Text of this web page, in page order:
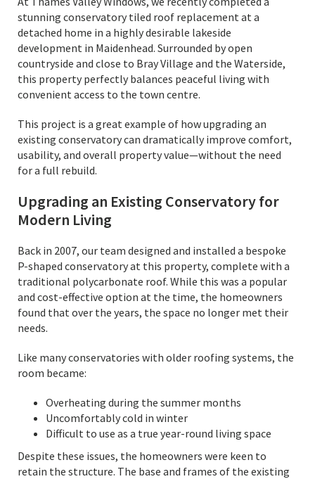
stunning conservatory tiled roof replacement at a
detached home in a highly desirable lakeside
development in Maidenhead. Surrounded by open
countryside and close to Bray Village and the Waterside,
this property perfectly balances peaceful living with
convenient access to the town centre.
This project is a great example of how upgrading an
existing conservatory can dramatically improve comfort,
usability, and overall property value—without the need
for a full rebuild.
Upgrading an Existing Conservatory for
Modern Living
Back in 2007, our team designed and installed a bespoke
P-shaped conservatory at this property, complete with a
traditional polycarbonate roof. While this was a popular
and cost-effective option at the time, the homeowners
found that over the years, the space no longer met their
needs.
Like many conservatories with older roofing systems, the
room became:
Overheating during the summer months
Uncomfortably cold in winter
Difficult to use as a true year-round living space
Despite these issues, the homeowners were keen to
retain the structure. The base and frames of the existing